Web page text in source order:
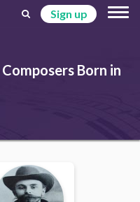
Sign up
Composers Born in